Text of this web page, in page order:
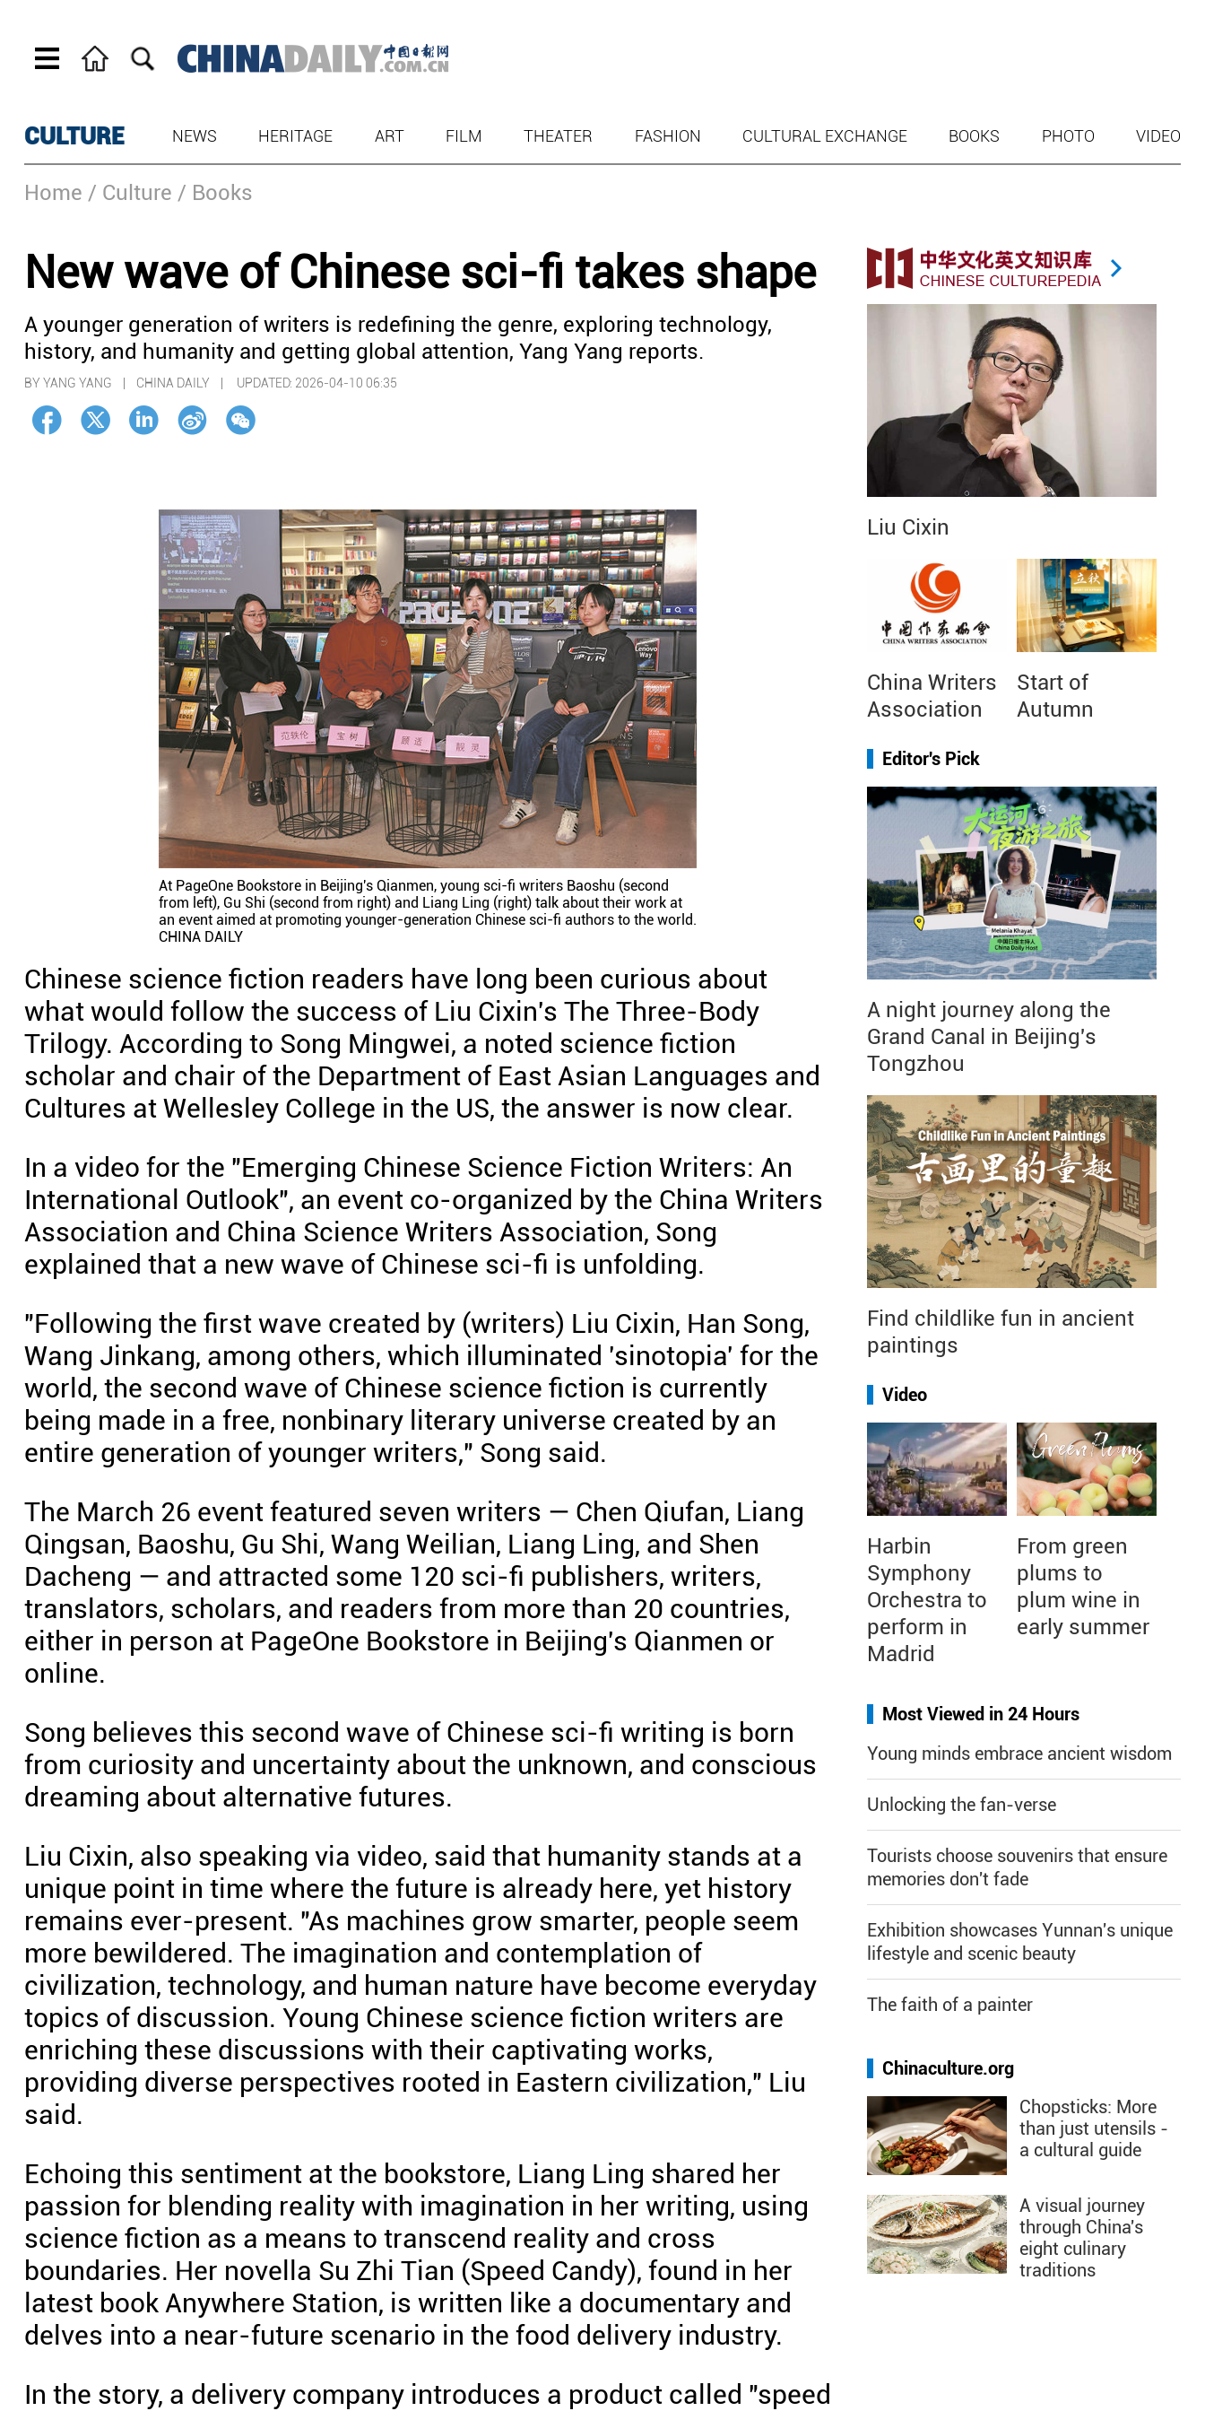
CULTURE NEWS HERITAGE ART FILM THEATER FASHION CULTURAL EXCHANGE BOOKS PHOTO VIDEO
Home / Culture / Books
New wave of Chinese sci-fi takes shape
A younger generation of writers is redefining the genre, exploring technology,
history, and humanity and getting global attention, Yang Yang reports.
BY YANG YANG | CHINA DAILY | UPDATED: 2026-04-10 06:35
At PageOne Bookstore in Beijing's Qianmen, young sci-fi writers Baoshu (second
from left), Gu Shi (second from right) and Liang Ling (right) talk about their work at
an event aimed at promoting younger-generation Chinese sci-fi authors to the world.
CHINA DAILY
Chinese science fiction readers have long been curious about
what would follow the success of Liu Cixin's The Three-Body
Trilogy. According to Song Mingwei, a noted science fiction
scholar and chair of the Department of East Asian Languages and
Cultures at Wellesley College in the US, the answer is now clear.
In a video for the "Emerging Chinese Science Fiction Writers: An
International Outlook", an event co-organized by the China Writers
Association and China Science Writers Association, Song
explained that a new wave of Chinese sci-fi is unfolding.
"Following the first wave created by (writers) Liu Cixin, Han Song,
Wang Jinkang, among others, which illuminated 'sinotopia' for the
world, the second wave of Chinese science fiction is currently
being made in a free, nonbinary literary universe created by an
entire generation of younger writers," Song said.
The March 26 event featured seven writers — Chen Qiufan, Liang
Qingsan, Baoshu, Gu Shi, Wang Weilian, Liang Ling, and Shen
Dacheng — and attracted some 120 sci-fi publishers, writers,
translators, scholars, and readers from more than 20 countries,
either in person at PageOne Bookstore in Beijing's Qianmen or
online.
Song believes this second wave of Chinese sci-fi writing is born
from curiosity and uncertainty about the unknown, and conscious
dreaming about alternative futures.
Liu Cixin, also speaking via video, said that humanity stands at a
unique point in time where the future is already here, yet history
remains ever-present. "As machines grow smarter, people seem
more bewildered. The imagination and contemplation of
civilization, technology, and human nature have become everyday
topics of discussion. Young Chinese science fiction writers are
enriching these discussions with their captivating works,
providing diverse perspectives rooted in Eastern civilization," Liu
said.
Echoing this sentiment at the bookstore, Liang Ling shared her
passion for blending reality with imagination in her writing, using
science fiction as a means to transcend reality and cross
boundaries. Her novella Su Zhi Tian (Speed Candy), found in her
latest book Anywhere Station, is written like a documentary and
delves into a near-future scenario in the food delivery industry.
In the story, a delivery company introduces a product called "speed
Liu Cixin
China Writers
Association
Start of
Autumn
Editor's Pick
A night journey along the
Grand Canal in Beijing's
Tongzhou
Find childlike fun in ancient
paintings
Video
Harbin
Symphony
Orchestra to
perform in
Madrid
From green
plums to
plum wine in
early summer
Most Viewed in 24 Hours
Young minds embrace ancient wisdom
Unlocking the fan-verse
Tourists choose souvenirs that ensure
memories don't fade
Exhibition showcases Yunnan's unique
lifestyle and scenic beauty
The faith of a painter
Chinaculture.org
Chopsticks: More
than just utensils -
a cultural guide
A visual journey
through China's
eight culinary
traditions